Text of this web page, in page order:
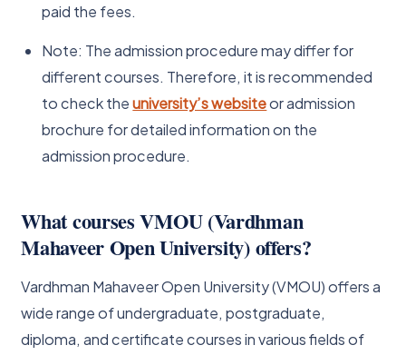
paid the fees.
Note: The admission procedure may differ for
different courses. Therefore, it is recommended
to check theuniversity’s websiteor admission
brochure for detailed information on the
admission procedure.
What courses VMOU (Vardhman
Mahaveer Open University) offers?
Vardhman Mahaveer Open University (VMOU) offers a
wide range of undergraduate, postgraduate,
diploma, and certificate courses in various fields of